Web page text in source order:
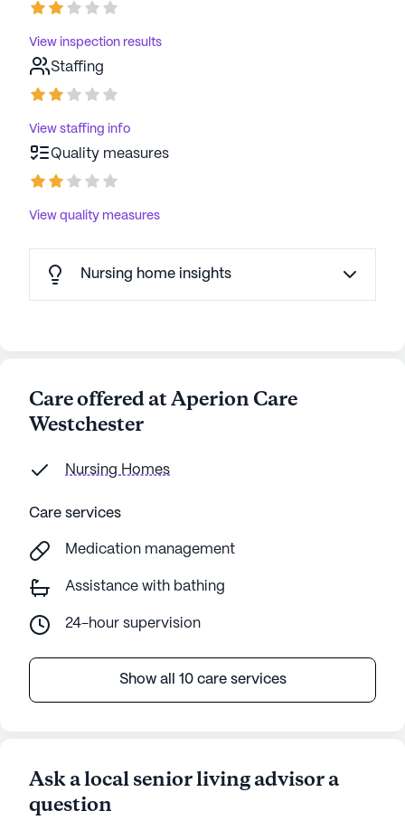
View inspection results
Staffing
View staffing info
Quality measures
View quality measures
Nursing home insights
Care offered at Aperion Care
Westchester
Nursing Homes
Care services
Medication management
Assistance with bathing
24-hour supervision
Show all 10 care services
Ask a local senior living advisor a
question